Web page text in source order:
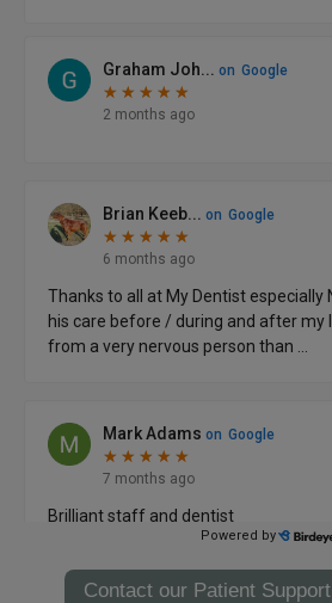
Contact our Patient